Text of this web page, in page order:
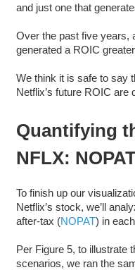
and just one that
Over the past five years,
generated a ROIC
We think it is safe to say
Netflix’s future ROIC are
Quantifying
NFLX:
To finish up our
Netflix’s stock, we’ll
after-tax (NOPAT) in
Per Figure 5, to illustrate
scenarios, we ran the